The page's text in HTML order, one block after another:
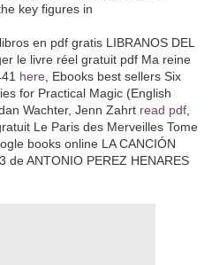
key figures in
en pdf gratis LIBRANOS DEL
le livre réel gratuit pdf Ma reine
here , Ebooks best sellers Six
for Practical Magic (English
Wachter, Jenn Zahrt read pdf
Le Paris des Merveilles Tome
books online LA CANCIÓN
de ANTONIO PEREZ HENARES